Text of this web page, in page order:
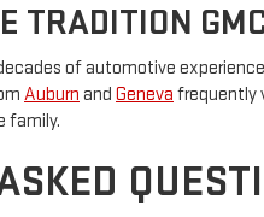
TRADITION
of automotive
Auburn and Geneva frequently
family.